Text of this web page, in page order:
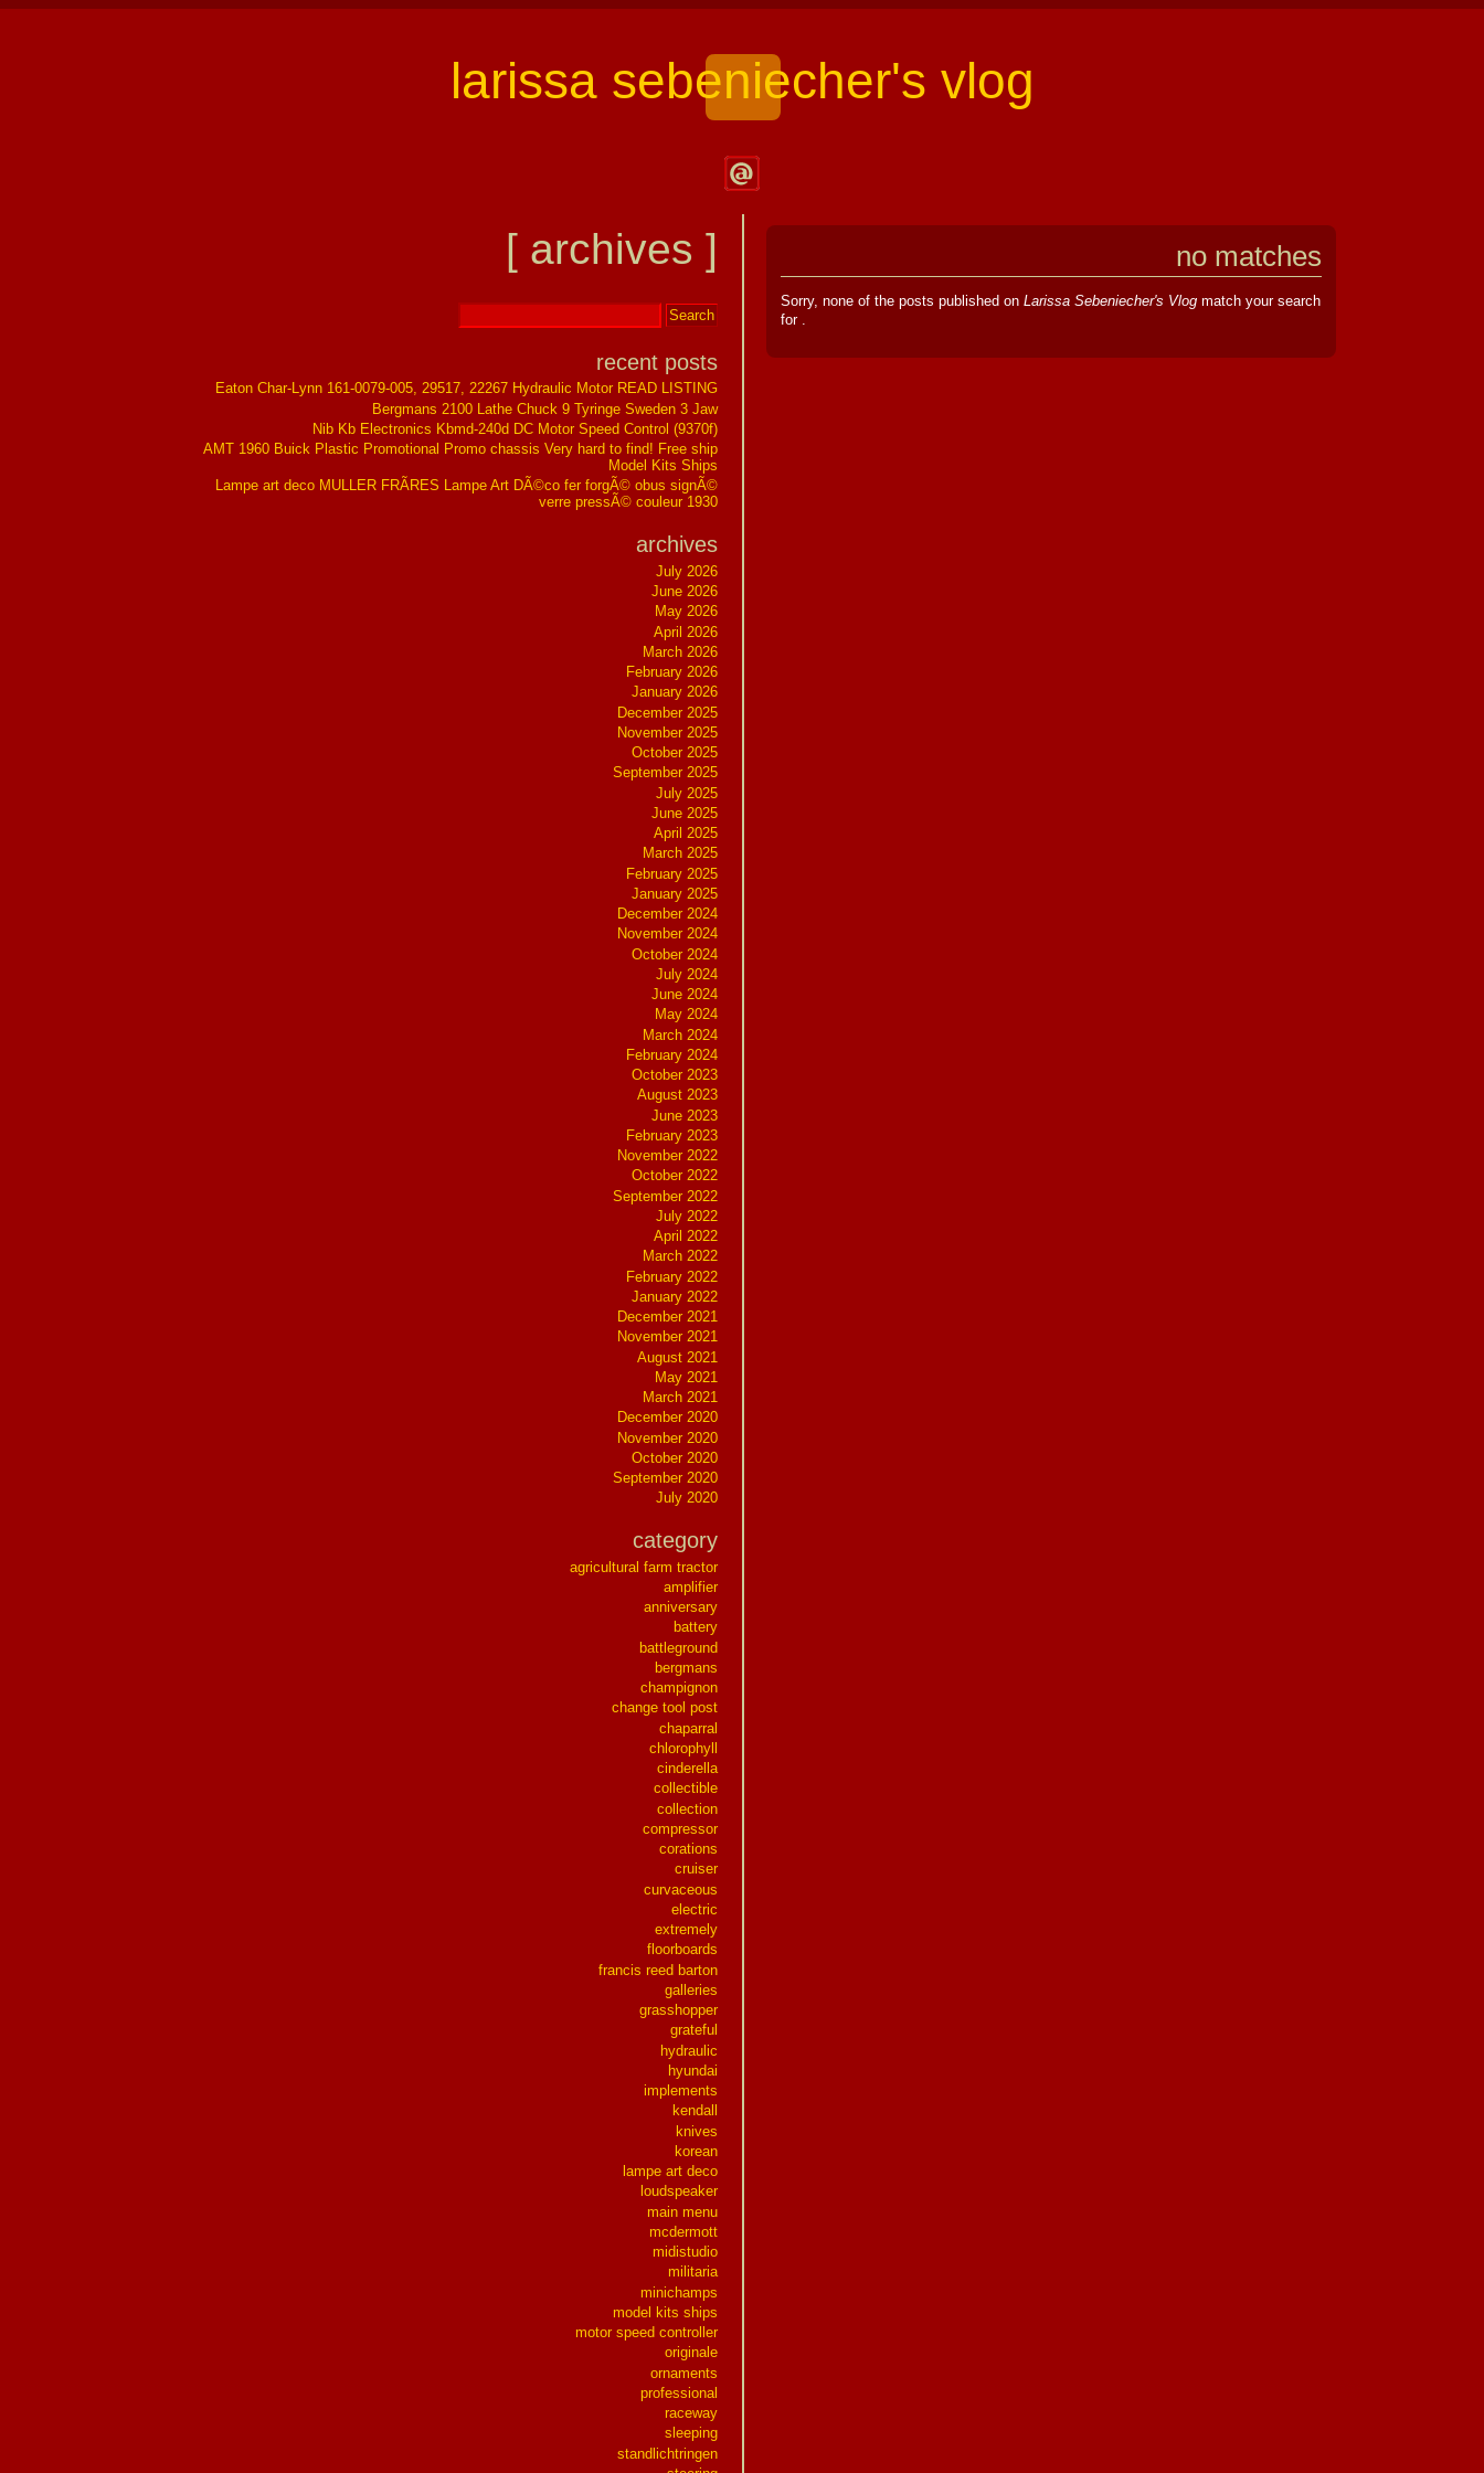
larissa sebeniecher's vlog
Larissa
Sebeniecher's
[ archives ] no matches
Sorry, none of the posts published on Larissa Sebeniecher's Vlogmatch your search
for .
recent posts
Eaton Char-Lynn 161-0079-005, 29517, 22267 Hydraulic Motor READ LISTING
Bergmans 2100 Lathe Chuck 9 Tyringe Sweden 3 Jaw
Nib Kb Electronics Kbmd-240d DC Motor Speed Control (9370f)
AMT 1960 Buick Plastic Promotional Promo chassis Very hard to find! Free ship
Model Kits Ships
Lampe art deco MULLER FRÃRES Lampe Art DÃ©co fer forgÃ© obus signÃ©
verre pressÃ© couleur 1930
archives
July 2026
June 2026
May 2026
April 2026
March 2026
February 2026
January 2026
December 2025
November 2025
October 2025
September 2025
July 2025
June 2025
April 2025
March 2025
February 2025
January 2025
December 2024
November 2024
October 2024
July 2024
June 2024
May 2024
March 2024
February 2024
October 2023
August 2023
June 2023
February 2023
November 2022
October 2022
September 2022
July 2022
April 2022
March 2022
February 2022
January 2022
December 2021
November 2021
August 2021
May 2021
March 2021
December 2020
November 2020
October 2020
September 2020
July 2020
category
agricultural farm tractor
amplifier
anniversary
battery
battleground
bergmans
champignon
change tool post
chaparral
chlorophyll
cinderella
collectible
collection
compressor
corations
cruiser
curvaceous
electric
extremely
floorboards
francis reed barton
galleries
grasshopper
grateful
hydraulic
hyundai
implements
kendall
knives
korean
lampe art deco
loudspeaker
main menu
mcdermott
midistudio
militaria
minichamps
model kits ships
motor speed controller
originale
ornaments
professional
raceway
sleeping
standlichtringen